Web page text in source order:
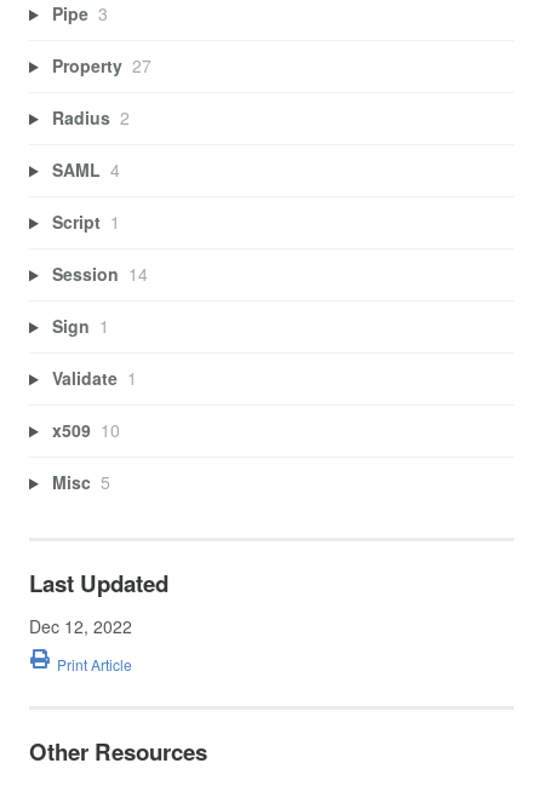
Pipe 3
Property 27
Radius 2
SAML 4
Script 1
Session 14
Sign 1
Validate 1
x509 10
Misc 5
Last Updated
Dec 12, 2022
Print Article
Other Resources